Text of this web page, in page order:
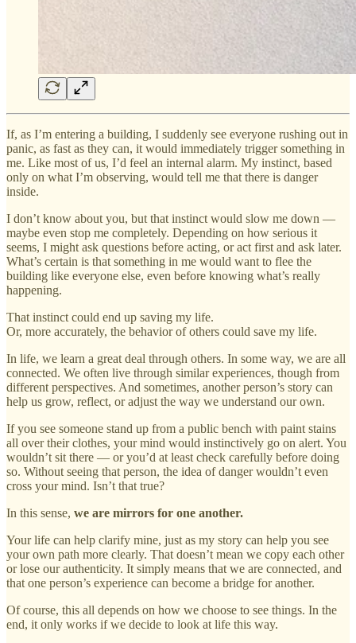
If, as I’m entering a building, I suddenly see everyone rushing out in
panic, as fast as they can, it would immediately trigger something in
me. Like most of us, I’d feel an internal alarm. My instinct, based
only on what I’m observing, would tell me that there is danger
inside.
I don’t know about you, but that instinct would slow me down —
maybe even stop me completely. Depending on how serious it
seems, I might ask questions before acting, or act first and ask later.
What’s certain is that something in me would want to flee the
building like everyone else, even before knowing what’s really
happening.
That instinct could end up saving my life.
Or, more accurately, the behavior of others could save my life.
In life, we learn a great deal through others. In some way, we are all
connected. We often live through similar experiences, though from
different perspectives. And sometimes, another person’s story can
help us grow, reflect, or adjust the way we understand our own.
If you see someone stand up from a public bench with paint stains
all over their clothes, your mind would instinctively go on alert. You
wouldn’t sit there — or you’d at least check carefully before doing
so. Without seeing that person, the idea of danger wouldn’t even
cross your mind. Isn’t that true?
In this sense, we are mirrors for one another.
Your life can help clarify mine, just as my story can help you see
your own path more clearly. That doesn’t mean we copy each other
or lose our authenticity. It simply means that we are connected, and
that one person’s experience can become a bridge for another.
Of course, this all depends on how we choose to see things. In the
end, it only works if we decide to look at life this way.